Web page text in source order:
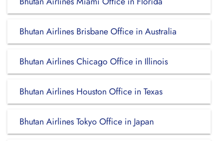
Bhutan Airlines Brisbane Office in Australia
Bhutan Airlines Chicago Office in Illinois
Bhutan Airlines Houston Office in Texas
Bhutan Airlines Tokyo Office in Japan